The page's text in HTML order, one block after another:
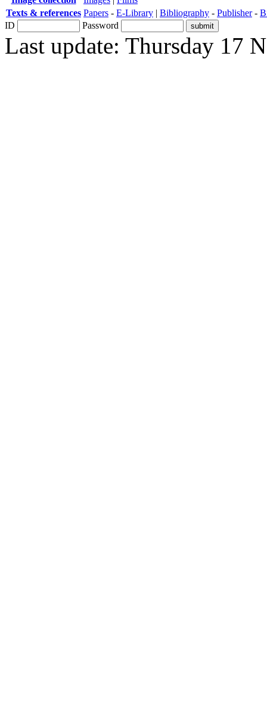
Texts & references Papers - E-Library | Bibliography - Publisher-
ID
Password
Last update: Thursday 17